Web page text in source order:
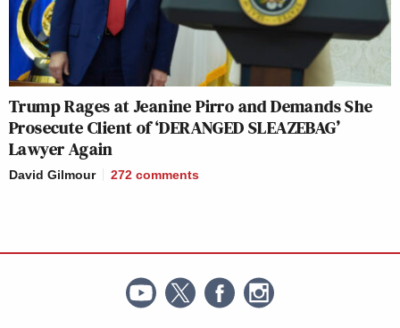
Trump Rages at Jeanine Pirro and Demands She
Prosecute Client of ‘DERANGED SLEAZEBAG’
Lawyer Again
David Gilmour 272 comments